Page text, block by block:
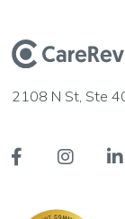
2108 N St, Ste
  